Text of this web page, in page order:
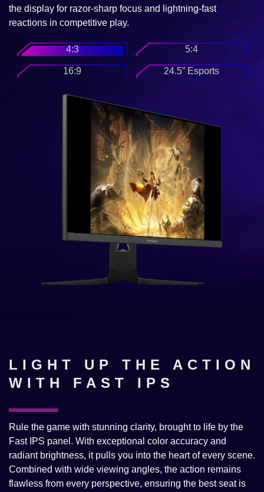
the display for razor-sharp focus and lightning-fast
reactions in competitive play.
4:3 5:4
16:9 24.5” Esports
LIGHT UP THE ACTION
WITH FAST IPS
Rule the game with stunning clarity, brought to life by the
Fast IPS panel. With exceptional color accuracy and
radiant brightness, it pulls you into the heart of every scene.
Combined with wide viewing angles, the action remains
flawless from every perspective, ensuring the best seat is